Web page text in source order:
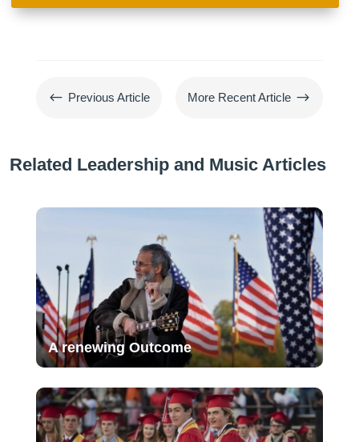
# Previous Article More Recent Article $
Related Leadership and Music Articles
A renewing Outcome